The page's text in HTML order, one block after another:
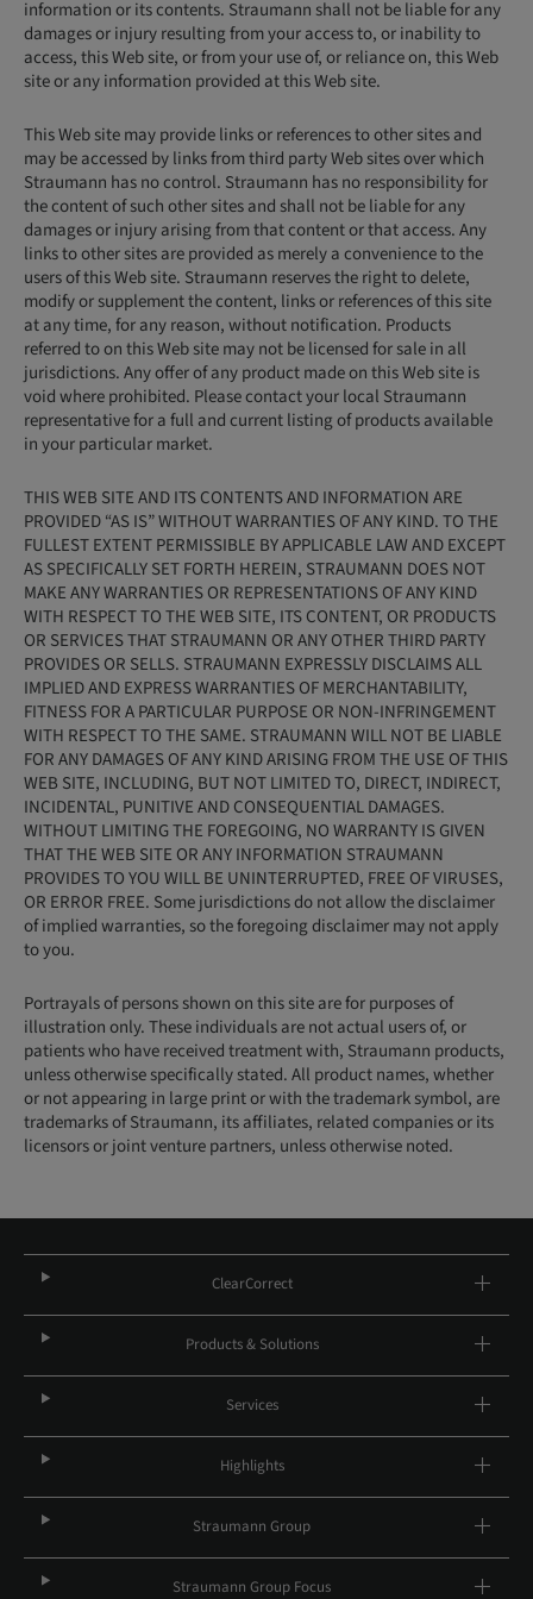
information or its contents. Straumann shall not be liable for any
damages or injury resulting from your access to, or inability to
access, this Web site, or from your use of, or reliance on, this Web
site or any information provided at this Web site.
This Web site may provide links or references to other sites and
may be accessed by links from third party Web sites over which
Straumann has no control. Straumann has no responsibility for
the content of such other sites and shall not be liable for any
damages or injury arising from that content or that access. Any
links to other sites are provided as merely a convenience to the
users of this Web site. Straumann reserves the right to delete,
modify or supplement the content, links or references of this site
at any time, for any reason, without notification. Products
referred to on this Web site may not be licensed for sale in all
jurisdictions. Any offer of any product made on this Web site is
void where prohibited. Please contact your local Straumann
representative for a full and current listing of products available
in your particular market.
THIS WEB SITE AND ITS CONTENTS AND INFORMATION ARE
PROVIDED “AS IS” WITHOUT WARRANTIES OF ANY KIND. TO THE
FULLEST EXTENT PERMISSIBLE BY APPLICABLE LAW AND EXCEPT
AS SPECIFICALLY SET FORTH HEREIN, STRAUMANN DOES NOT
MAKE ANY WARRANTIES OR REPRESENTATIONS OF ANY KIND
WITH RESPECT TO THE WEB SITE, ITS CONTENT, OR PRODUCTS
OR SERVICES THAT STRAUMANN OR ANY OTHER THIRD PARTY
PROVIDES OR SELLS. STRAUMANN EXPRESSLY DISCLAIMS ALL
IMPLIED AND EXPRESS WARRANTIES OF MERCHANTABILITY,
FITNESS FOR A PARTICULAR PURPOSE OR NON-INFRINGEMENT
WITH RESPECT TO THE SAME. STRAUMANN WILL NOT BE LIABLE
FOR ANY DAMAGES OF ANY KIND ARISING FROM THE USE OF THIS
WEB SITE, INCLUDING, BUT NOT LIMITED TO, DIRECT, INDIRECT,
INCIDENTAL, PUNITIVE AND CONSEQUENTIAL DAMAGES.
WITHOUT LIMITING THE FOREGOING, NO WARRANTY IS GIVEN
THAT THE WEB SITE OR ANY INFORMATION STRAUMANN
PROVIDES TO YOU WILL BE UNINTERRUPTED, FREE OF VIRUSES,
OR ERROR FREE. Some jurisdictions do not allow the disclaimer
of implied warranties, so the foregoing disclaimer may not apply
to you.
Portrayals of persons shown on this site are for purposes of
illustration only. These individuals are not actual users of, or
patients who have received treatment with, Straumann products,
unless otherwise specifically stated. All product names, whether
or not appearing in large print or with the trademark symbol, are
trademarks of Straumann, its affiliates, related companies or its
licensors or joint venture partners, unless otherwise noted.
ClearCorrect
Products & Solutions
Services
Highlights
Straumann Group
Straumann Group Focus